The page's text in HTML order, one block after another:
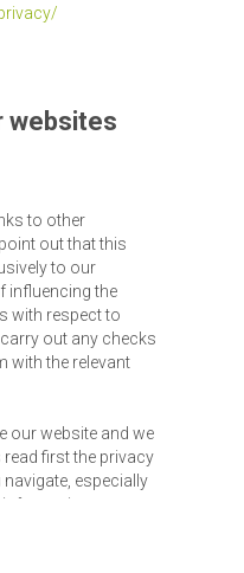
websites
to other
out that this
to our
influencing the
with respect to
out any checks
with the relevant
our website and we
first the privacy
especially